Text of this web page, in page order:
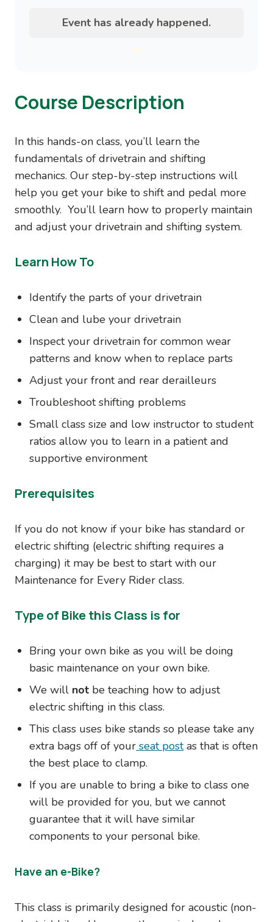
Event has already happened.
Course Description
In this hands-on class, you’ll learn the
fundamentals of drivetrain and shifting
mechanics. Our step-by-step instructions will
help you get your bike to shift and pedal more
smoothly. You’ll learn how to properly maintain
and adjust your drivetrain and shifting system.
Learn How To
Identify the parts of your drivetrain
Clean and lube your drivetrain
Inspect your drivetrain for common wear
patterns and know when to replace parts
Adjust your front and rear derailleurs
Troubleshoot shifting problems
Small class size and low instructor to student
ratios allow you to learn in a patient and
supportive environment
Prerequisites
If you do not know if your bike has standard or
electric shifting (electric shifting requires a
charging) it may be best to start with our
Maintenance for Every Rider class.
Type of Bike this Class is for
Bring your own bike as you will be doing
basic maintenance on your own bike.
We will not be teaching how to adjust
electric shifting in this class.
This class uses bike stands so please take any
extra bags off of your seat postas that is often
the best place to clamp.
If you are unable to bring a bike to class one
will be provided for you, but we cannot
guarantee that it will have similar
components to your personal bike.
Have an e-Bike?
This class is primarily designed for acoustic (non-